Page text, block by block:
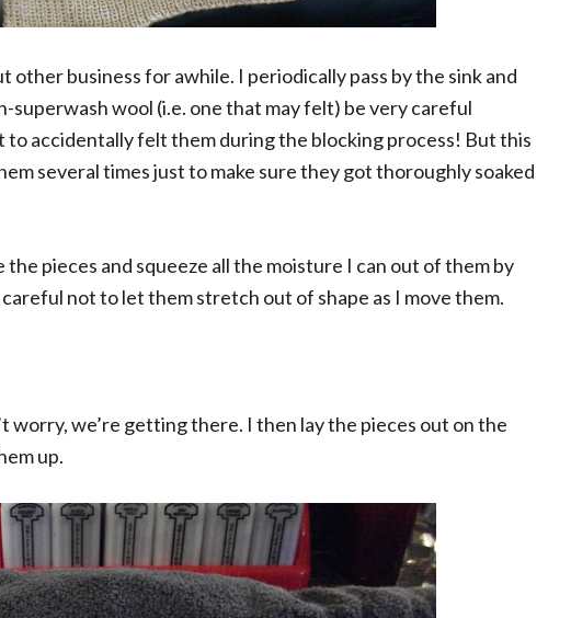
other business for awhile. I periodically pass by the sink and
superwash wool (i.e. one that may felt) be very careful
to accidentally felt them during the blocking process! But this
several times just to make sure they got thoroughly soaked
pieces and squeeze all the moisture I can out of them by
not to let them stretch out of shape as I move them.
worry, we’re getting there. I then lay the pieces out on the
up.